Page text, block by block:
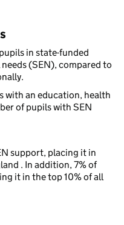
in state-funded
(SEN), compared to
with an education, health
of pupils with SEN
support, placing it in
. In addition, 7% of
it in the top 10% of all